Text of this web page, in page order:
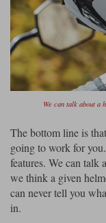
Rukka Jackets
Other Categories
Motorcycle Armour
Motorcycle Base Layers
Garment Cleaning
Stylmartin Boots
Other Categories
Motorcycle Boots Sale
Cleaning Products
We can talk about a
The bottom line is
going to work for
features. We can talk
we think a given
can never tell you
in.